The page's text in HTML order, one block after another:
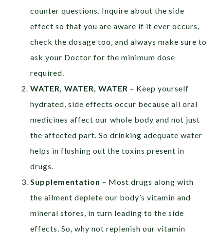
counter questions. Inquire about the side
effect so that you are aware if it ever occurs,
check the dosage too, and always make sure to
ask your Doctor for the minimum dose
required.
WATER, WATER, WATER – Keep yourself
hydrated, side effects occur because all oral
medicines affect our whole body and not just
the affected part. So drinking adequate water
helps in flushing out the toxins present in
drugs.
Supplementation – Most drugs along with
the ailment deplete our body’s vitamin and
mineral stores, in turn leading to the side
effects. So, why not replenish our vitamin